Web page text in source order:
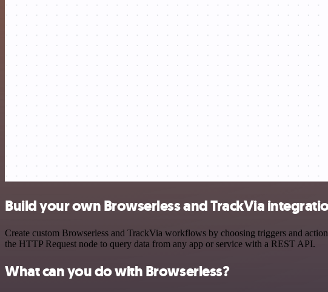
Build your own Browserless and TrackVia
Create custom Browserless and TrackVia workflows by choosing triggers and
the HTTP Request node to query data from any app or service with a REST API.
What can you do with Browserless?